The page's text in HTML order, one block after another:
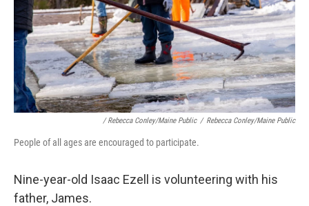
/ Rebecca Conley/Maine Public / Rebecca Conley/Maine Public
People of all ages are encouraged to participate.
Nine-year-old Isaac Ezell is volunteering with his
father, James.